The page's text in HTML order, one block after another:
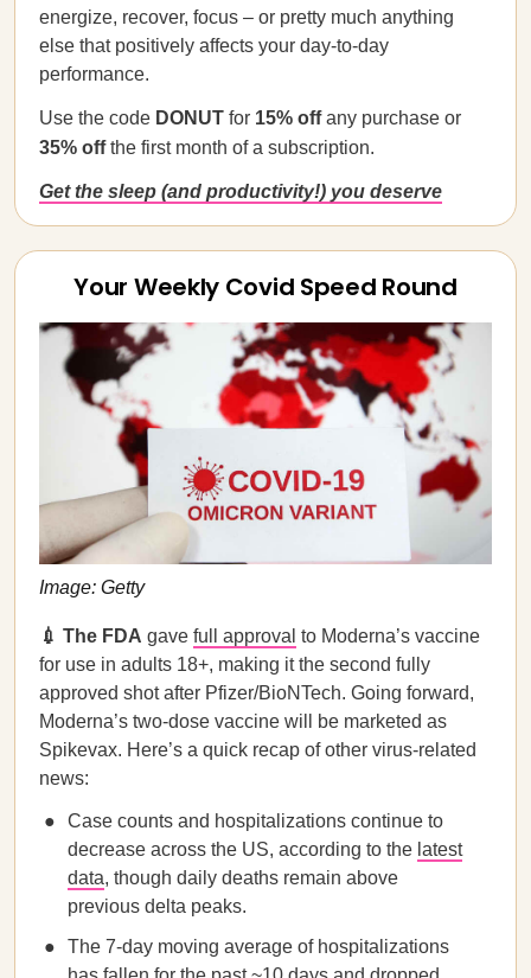
energize, recover, focus – or pretty much anything
else that positively affects your day-to-day
performance.
Use the code DONUT for 15% offany purchase or
35% offthe first month of a subscription.
Get the sleep (and productivity!) you deserve
Your Weekly Covid Speed Round
Image: Getty
💉 The FDA gave full approval to Moderna’s vaccine
for use in adults 18+, making it the second fully
approved shot after Pfizer/BioNTech. Going forward,
Moderna’s two-dose vaccine will be marketed as
Spikevax. Here’s a quick recap of other virus-related
news:
Case counts and hospitalizations continue to
decrease across the US, according to the latest
data, though daily deaths remain above
previous delta peaks.
The 7-day moving average of hospitalizations